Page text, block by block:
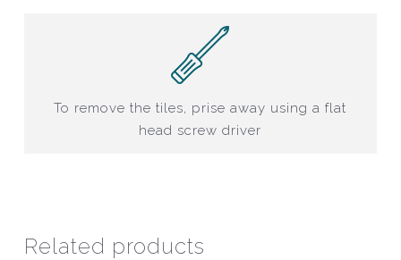
To remove the tiles, prise away using a flat
head screw driver
Related products